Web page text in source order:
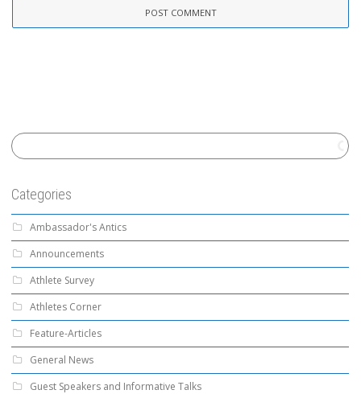
Categories
Ambassador's Antics
Announcements
Athlete Survey
Athletes Corner
Feature-Articles
General News
Guest Speakers and Informative Talks